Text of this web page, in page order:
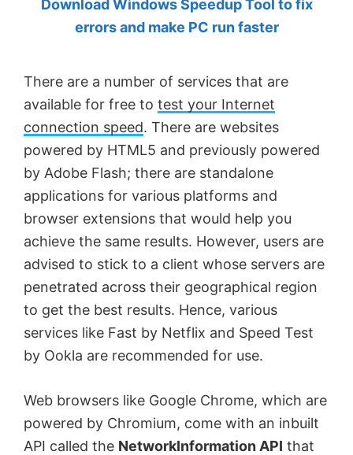
by
MVP.
Download Windows Speedup Tool to fix
errors and make PC run faster
There are a number of services that are
available for free to test your Internet
connection speed. There are websites
powered by HTML5 and previously powered
by Adobe Flash; there are standalone
applications for various platforms and
browser extensions that would help you
achieve the same results. However, users are
advised to stick to a client whose servers are
penetrated across their geographical region
to get the best results. Hence, various
services like Fast by Netflix and Speed Test
by Ookla are recommended for use.
Web browsers like Google Chrome, which are
powered by Chromium, come with an inbuilt
API called the NetworkInformation API that